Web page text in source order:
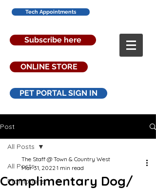
Tech Appointments
Subscribe here
ONLINE STORE
PET PORTAL SIGN IN
Post
All Posts
Promotions
All Posts
Complimentary Dog/
The Staff @ Town & Country West
Mar 31, 2022 1 min read